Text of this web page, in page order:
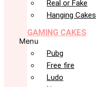
Real or Fake
Hanging Cakes
GAMING CAKES
Menu
Pubg
Free fire
Ludo